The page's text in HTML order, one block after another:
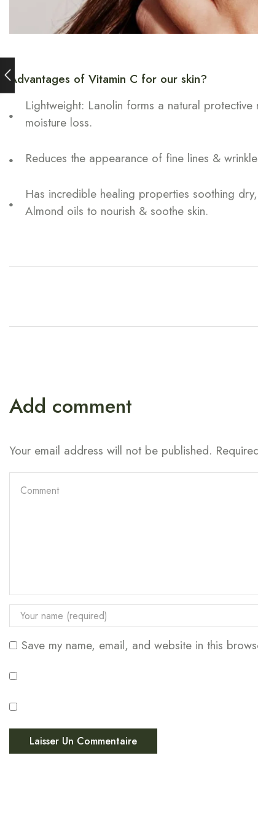
Advantages of Vitamin C for our skin?
Lightweight: Lanolin forms a natural
moisture loss.
Reduces the appearance of fine lines &
Has incredible healing properties soothing
Almond oils to nourish & soothe skin.
Add comment
Your email address will not be published.
Save my name, email, and website in this